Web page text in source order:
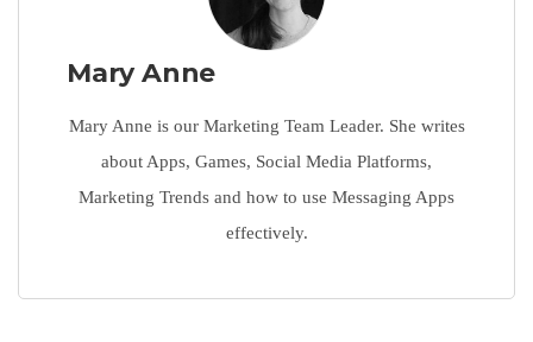
Mary Anne
Mary Anne is our Marketing Team Leader. She writes
about Apps, Games, Social Media Platforms,
Marketing Trends and how to use Messaging Apps
effectively.